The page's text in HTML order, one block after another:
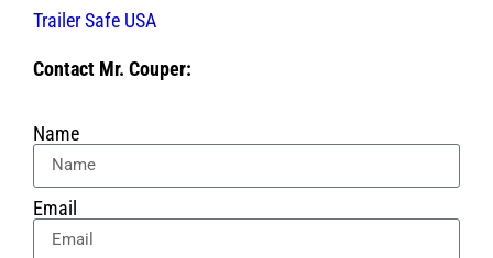
Trailer Safe USA
Contact Mr. Couper:
Name
Email